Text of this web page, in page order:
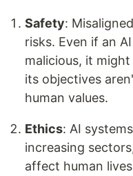
Safety:
risks. Even if an
malicious, it
its objectives
human values.
Ethics: AI
increasing
affect human